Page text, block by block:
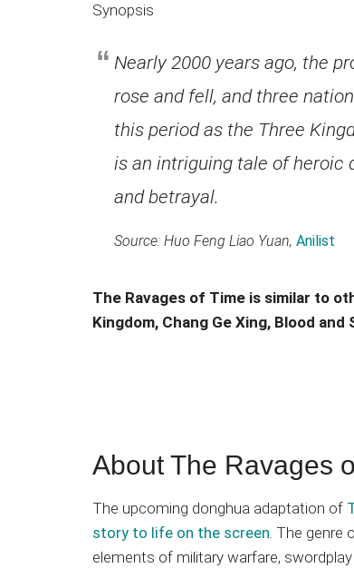
Synopsis
Nearly 2000 years ago, the
rose and fell, and three
this period as the Three
is an intriguing tale of heroic
and betrayal.
Source: Huo Feng Liao Yuan, Anilist
The Ravages of Time is similar to
Kingdom, Chang Ge Xing, Blood
About The Ravages
The upcoming donghua adaptation of
story to life on the screen. The genre
elements of military warfare,